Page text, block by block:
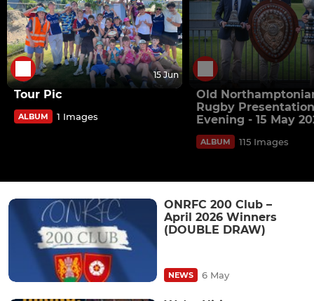
15 Jun
Tour Pic
ALBUM 1 Images
Old
Rugby Presentation
Evening - 15 May
ALBUM 115 Images
ONRFC 200 Club –
April 2026 Winners
(DOUBLE DRAW)
NEWS 6 May